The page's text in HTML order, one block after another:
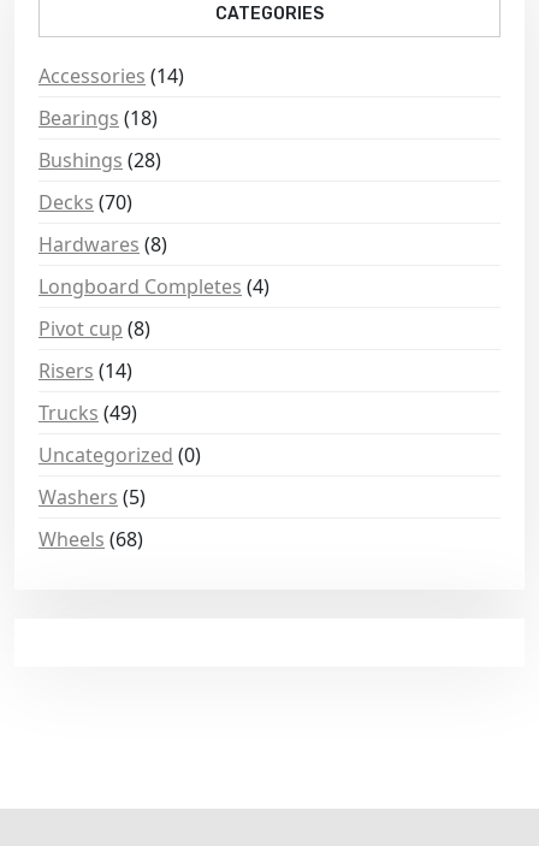
CATEGORIES
Accessories (14)
Bearings (18)
Bushings (28)
Decks (70)
Hardwares (8)
Longboard Completes (4)
Pivot cup (8)
Risers (14)
Trucks (49)
Uncategorized (0)
Washers (5)
Wheels (68)